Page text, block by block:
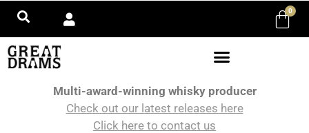
0
Multi-award-winning whisky producer
Check out our latest releases here
Click here to contact us